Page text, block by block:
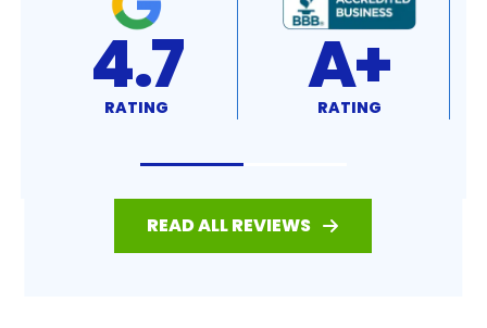
4.7
RATING A+
RATING
READ ALL REVIEWS